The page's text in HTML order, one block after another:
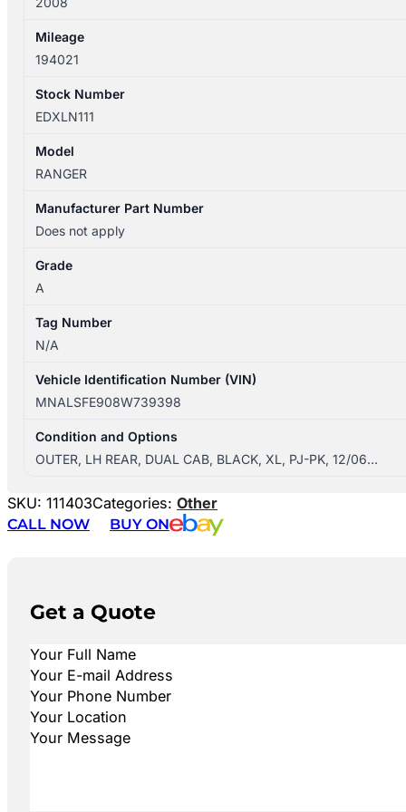
DUAL
CAB
quantity
Mileage
194021
Stock Number
EDXLN111
Model
RANGER
Manufacturer Part Number
Does not apply
Grade
A
Tag Number
N/A
Vehicle Identification Number (VIN)
MNALSFE908W739398
Condition and Options
OUTER, LH REAR, DUAL CAB, BLACK, XL, PJ-PK, 12/06…
SKU: 111403Categories: Other
CALL NOW
BUY ON
Get a Quote